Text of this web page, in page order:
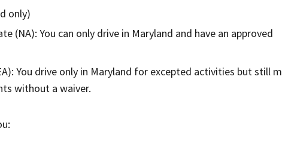
only)
(NA): You can only drive in Maryland and have an approved
You drive only in Maryland for excepted activities but still
without a waiver.